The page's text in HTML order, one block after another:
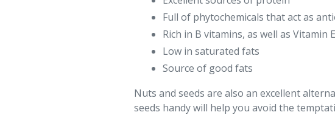
Full of phytochemicals that act as
Rich in B vitamins, as well as Vitamin
Low in saturated fats
Source of good fats
Nuts and seeds are also an excellent
seeds handy will help you avoid the